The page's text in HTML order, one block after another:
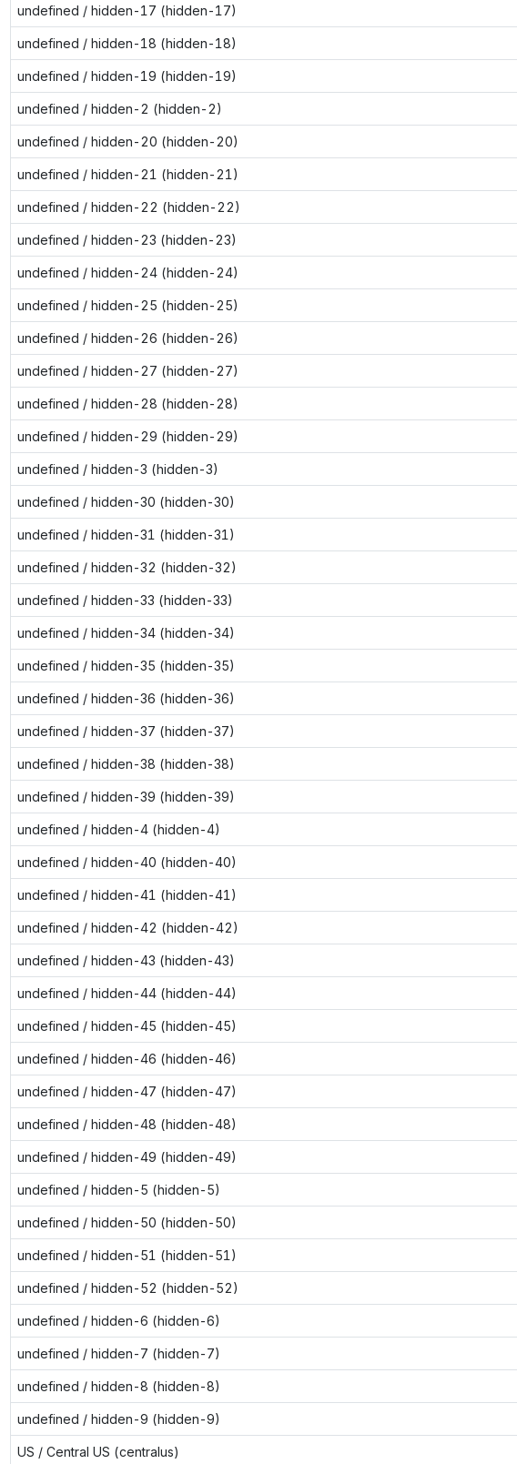
undefined / hidden-17 (hidden-17)
undefined / hidden-18 (hidden-18)
undefined / hidden-19 (hidden-19)
undefined / hidden-2 (hidden-2)
undefined / hidden-20 (hidden-20)
undefined / hidden-21 (hidden-21)
undefined / hidden-22 (hidden-22)
undefined / hidden-23 (hidden-23)
undefined / hidden-24 (hidden-24)
undefined / hidden-25 (hidden-25)
undefined / hidden-26 (hidden-26)
undefined / hidden-27 (hidden-27)
undefined / hidden-28 (hidden-28)
undefined / hidden-29 (hidden-29)
undefined / hidden-3 (hidden-3)
undefined / hidden-30 (hidden-30)
undefined / hidden-31 (hidden-31)
undefined / hidden-32 (hidden-32)
undefined / hidden-33 (hidden-33)
undefined / hidden-34 (hidden-34)
undefined / hidden-35 (hidden-35)
undefined / hidden-36 (hidden-36)
undefined / hidden-37 (hidden-37)
undefined / hidden-38 (hidden-38)
undefined / hidden-39 (hidden-39)
undefined / hidden-4 (hidden-4)
undefined / hidden-40 (hidden-40)
undefined / hidden-41 (hidden-41)
undefined / hidden-42 (hidden-42)
undefined / hidden-43 (hidden-43)
undefined / hidden-44 (hidden-44)
undefined / hidden-45 (hidden-45)
undefined / hidden-46 (hidden-46)
undefined / hidden-47 (hidden-47)
undefined / hidden-48 (hidden-48)
undefined / hidden-49 (hidden-49)
undefined / hidden-5 (hidden-5)
undefined / hidden-50 (hidden-50)
undefined / hidden-51 (hidden-51)
undefined / hidden-52 (hidden-52)
undefined / hidden-6 (hidden-6)
undefined / hidden-7 (hidden-7)
undefined / hidden-8 (hidden-8)
undefined / hidden-9 (hidden-9)
US / Central US (centralus)